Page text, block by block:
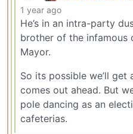
1 year ago
He’s in an intra-party
brother of the infamous
Mayor.
So its possible we’ll
comes out ahead. But
pole dancing as an
cafeterias.